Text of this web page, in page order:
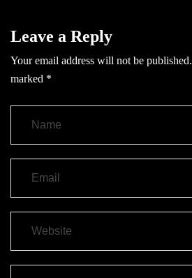
Leave a Reply
Your email address will not be published.
marked *